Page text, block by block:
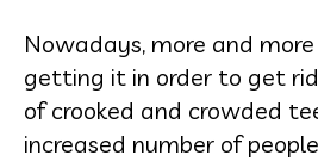
Nowadays, more and
getting it in order to get
of crooked and crowded
increased number of